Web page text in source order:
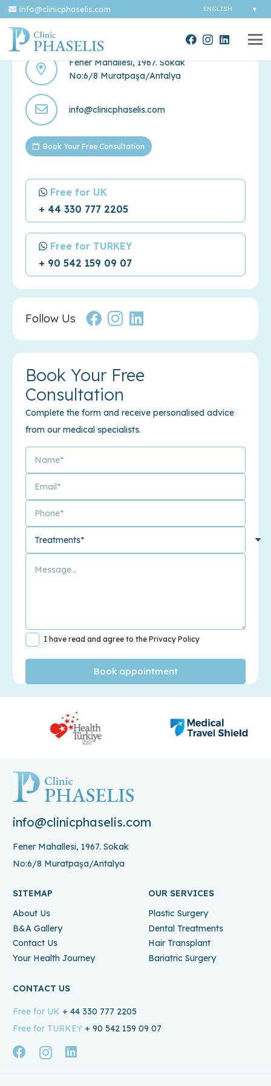
info@clinicphaselis.com
Contact Us
Fener Mahallesi, 1967. Sokak
No:6/8 Muratpaşa/Antalya
info@clinicphaselis.com
Book Your Free Consultation
Free for UK
+ 44 330 777 2205
Free for TURKEY
+ 90 542 159 09 07
Follow Us
Book Your Free
Consultation
Complete the form and receive personalised advice
from our medical specialists.
I have read and agree to the Privacy Policy
info@clinicphaselis.com
Fener Mahallesi, 1967. Sokak
No:6/8 Muratpaşa/Antalya
SITEMAP
About Us
B&A Gallery
Contact Us
Your Health Journey
OUR SERVICES
Plastic Surgery
Dental Treatments
Hair Transplant
Bariatric Surgery
CONTACT US
Free for UK + 44 330 777 2205
Free for TURKEY + 90 542 159 09 07